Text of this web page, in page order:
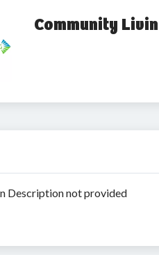
Community
Description not provided